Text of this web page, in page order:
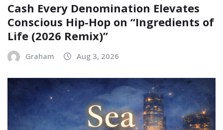
Cash Every Denomination Elevates
Conscious Hip-Hop on “Ingredients of
Life (2026 Remix)”
Graham Aug 3, 2026